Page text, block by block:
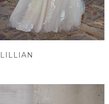
LILLIAN